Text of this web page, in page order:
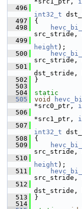
  496
int32_t
  497
{
  498
src_stride,
  499
height );
  500
src_stride,
  501
dst_stride,
  502
}
  503
  504
static
  505
void
*src0_ptr,
  506
*src1_ptr,
  507
int32_t
  508
{
  509
src_stride,
  510
height );
  511
src_stride,
  512
dst_stride,
  513
}
  514